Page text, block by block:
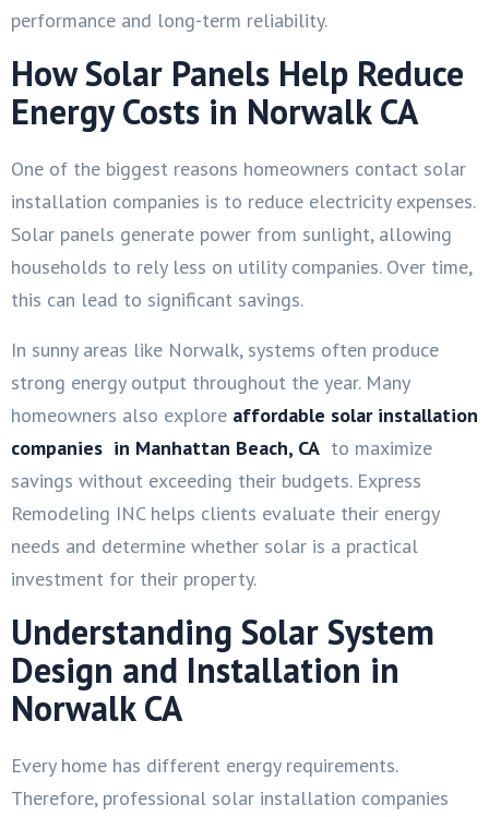
performance and long-term reliability.
How Solar Panels Help Reduce
Energy Costs in Norwalk CA
One of the biggest reasons homeowners contact solar
installation companies is to reduce electricity expenses.
Solar panels generate power from sunlight, allowing
households to rely less on utility companies. Over time,
this can lead to significant savings.
In sunny areas like Norwalk, systems often produce
strong energy output throughout the year. Many
homeowners also explore affordable solar installation
companies in Manhattan Beach, CA to maximize
savings without exceeding their budgets. Express
Remodeling INC helps clients evaluate their energy
needs and determine whether solar is a practical
investment for their property.
Understanding Solar System
Design and Installation in
Norwalk CA
Every home has different energy requirements.
Therefore, professional solar installation companies